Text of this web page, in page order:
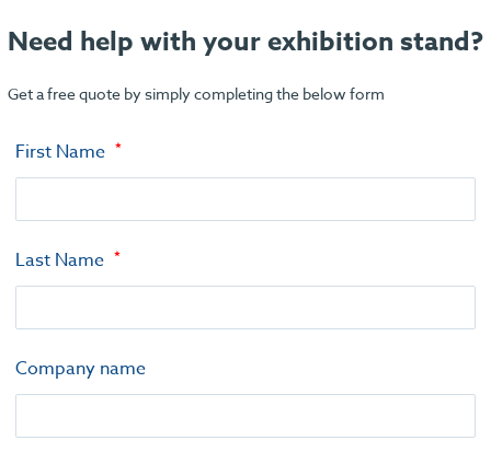
Need help with your exhibition stand?
Get a free quote by simply completing the below form
First Name
Last Name
Company name